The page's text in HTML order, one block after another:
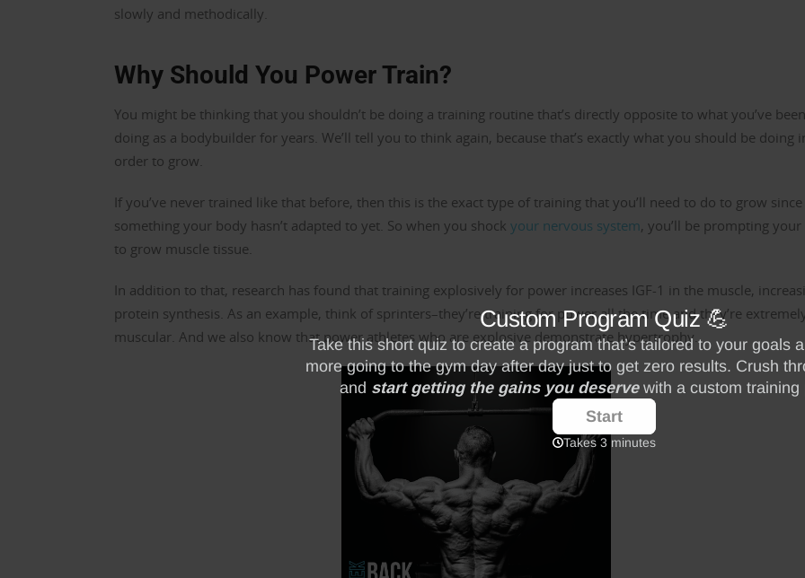
slowly and methodically.
Why Should You Power Train?
You might be thinking that you shouldn’t be doing a training routine that’s directly opposite to what you’ve been
doing as a bodybuilder for years. We’ll tell you to think again, because that’s exactly what you should be doing
order to grow.
If you’ve never trained like that before, then this is the exact type of training that you’ll need to do to grow since
something your body hasn’t adapted to yet. So when you shock your nervous system, you’ll be prompting
to grow muscle tissue.
In addition to that, research has found that training explosively for power increases IGF-1 in the muscle,
protein synthesis. As an example, think of sprinters–they’re training for power all the time and they’re
muscular. And we also know that power athletes who are explosive demonstrate hypertrophy.